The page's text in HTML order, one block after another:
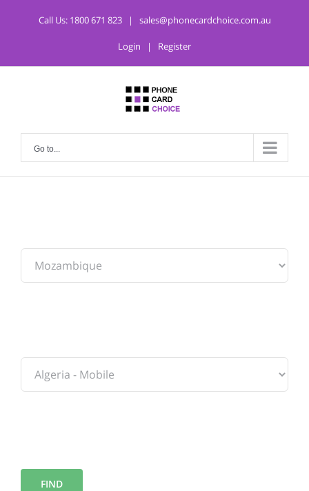
Call Us: 1800 671 823 | sales@phonecardchoice.com.au
Login | Register
Go to...